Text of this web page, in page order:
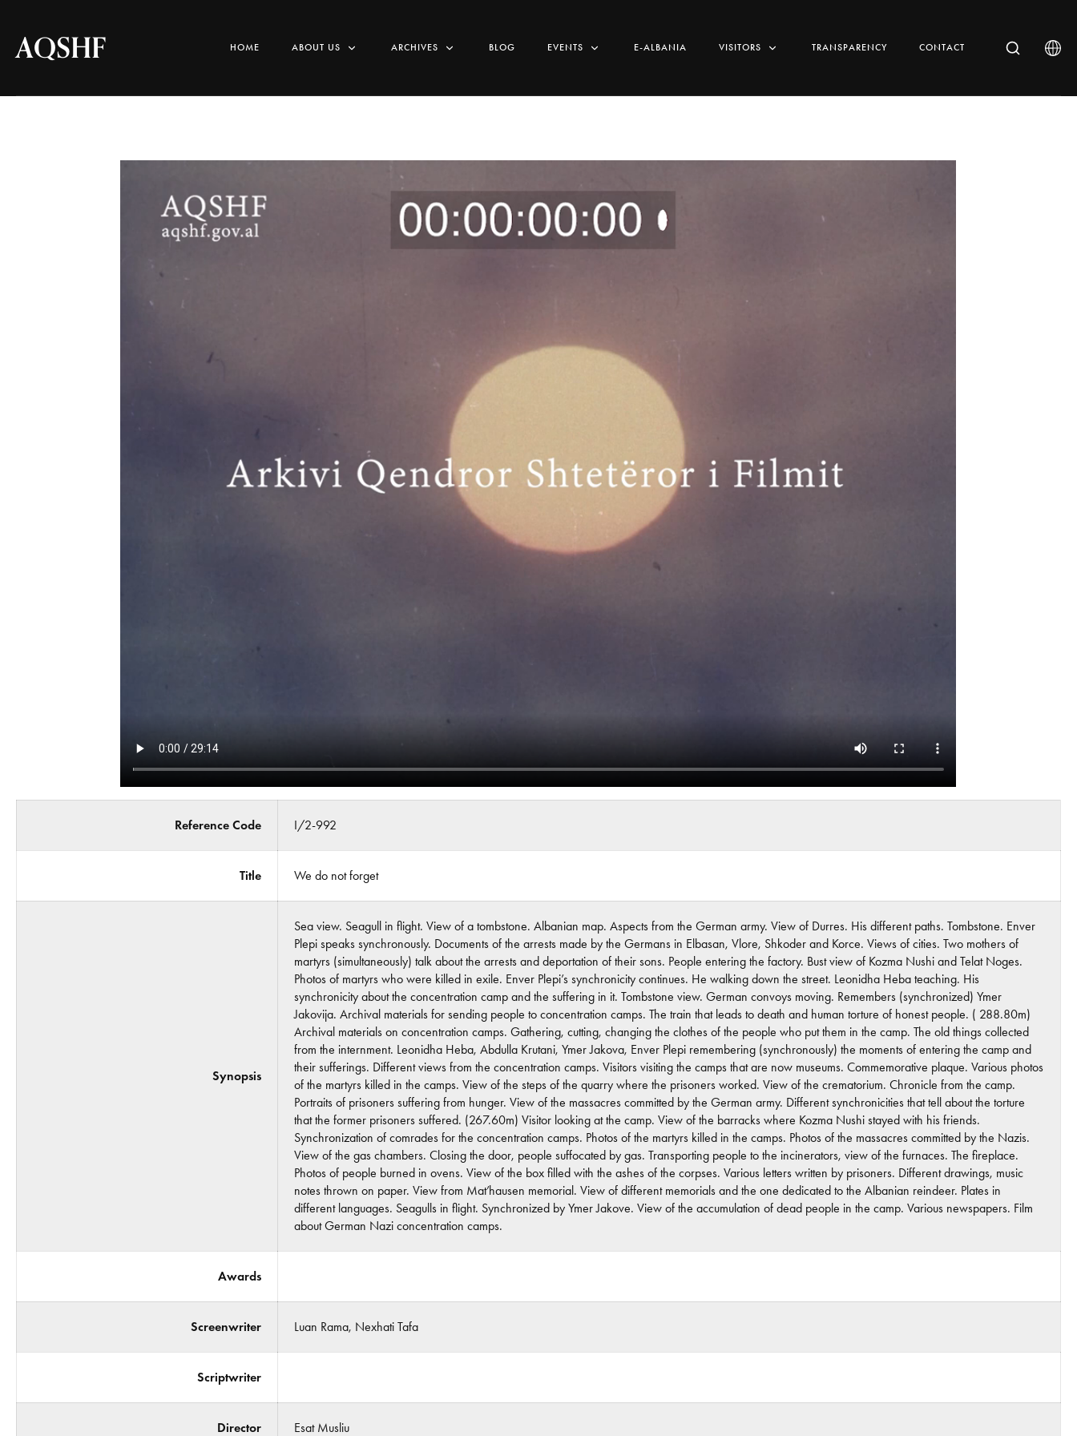
AQSHF HOME ABOUT US ARCHIVES BLOG EVENTS E-ALBANIA VISITORS TRANSPARENCY CONTACT
Reference Code I/2-992
Title We do not forget
Synopsis
Sea view. Seagull in flight. View of a tombstone. Albanian map. Aspects from the German army. View of Durres. His different paths. Tombstone. Enver
Plepi speaks synchronously. Documents of the arrests made by the Germans in Elbasan, Vlore, Shkoder and Korce. Views of cities. Two mothers of
martyrs (simultaneously) talk about the arrests and deportation of their sons. People entering the factory. Bust view of Kozma Nushi and Telat Noges.
Photos of martyrs who were killed in exile. Enver Plepi’s synchronicity continues. He walking down the street. Leonidha Heba teaching. His
synchronicity about the concentration camp and the suffering in it. Tombstone view. German convoys moving. Remembers (synchronized) Ymer
Jakovija. Archival materials for sending people to concentration camps. The train that leads to death and human torture of honest people. ( 288.80m)
Archival materials on concentration camps. Gathering, cutting, changing the clothes of the people who put them in the camp. The old things collected
from the internment. Leonidha Heba, Abdulla Krutani, Ymer Jakova, Enver Plepi remembering (synchronously) the moments of entering the camp and
their sufferings. Different views from the concentration camps. Visitors visiting the camps that are now museums. Commemorative plaque. Various photos
of the martyrs killed in the camps. View of the steps of the quarry where the prisoners worked. View of the crematorium. Chronicle from the camp.
Portraits of prisoners suffering from hunger. View of the massacres committed by the German army. Different synchronicities that tell about the torture
that the former prisoners suffered. (267.60m) Visitor looking at the camp. View of the barracks where Kozma Nushi stayed with his friends.
Synchronization of comrades for the concentration camps. Photos of the martyrs killed in the camps. Photos of the massacres committed by the Nazis.
View of the gas chambers. Closing the door, people suffocated by gas. Transporting people to the incinerators, view of the furnaces. The fireplace.
Photos of people burned in ovens. View of the box filled with the ashes of the corpses. Various letters written by prisoners. Different drawings, music
notes thrown on paper. View from Mat’hausen memorial. View of different memorials and the one dedicated to the Albanian reindeer. Plates in
different languages. Seagulls in flight. Synchronized by Ymer Jakove. View of the accumulation of dead people in the camp. Various newspapers. Film
about German Nazi concentration camps.
Awards
Screenwriter Luan Rama, Nexhati Tafa
Scriptwriter
Director Esat Musliu